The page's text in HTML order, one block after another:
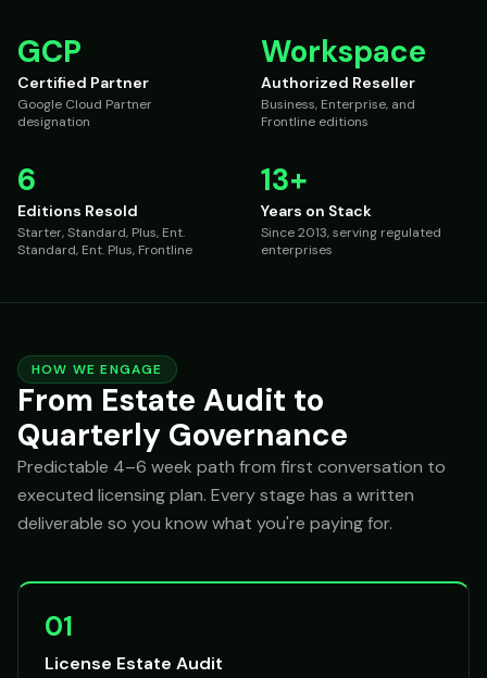
GCP
Certified Partner
Google Cloud Partner
designation
Workspace
Authorized Reseller
Business, Enterprise, and
Frontline editions
6
Editions Resold
Starter, Standard, Plus, Ent.
Standard, Ent. Plus, Frontline
13+
Years on Stack
Since 2013, serving regulated
enterprises
HOW WE ENGAGE
From Estate Audit to
Quarterly Governance
Predictable 4–6 week path from first conversation to
executed licensing plan. Every stage has a written
deliverable so you know what you're paying for.
01
License Estate Audit